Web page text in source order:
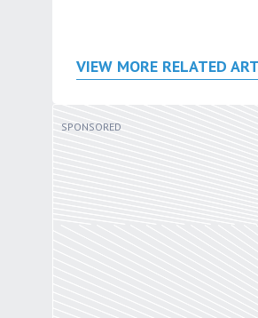
VIEW MORE RELATED